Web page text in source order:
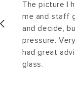
The picture I
me and staff
and decide,
pressure.
had great
glass.